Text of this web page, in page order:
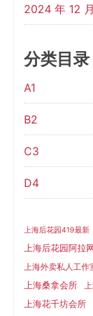
2024 年 12 月
分类目录
A1
B2
C3
D4
上海后花园419最新
上海后花园阿拉网
上海外卖私人工作
上海桑拿会所
上海花千坊会所